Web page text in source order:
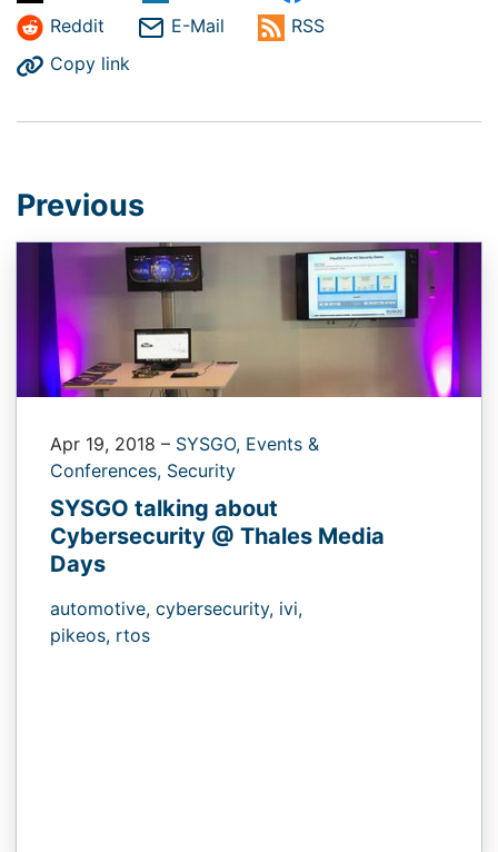
Reddit
E-Mail
RSS
Copy link
Previous
Apr 19, 2018 – SYSGO, Events &
Conferences, Security
SYSGO talking about
Cybersecurity @ Thales Media
Days
automotive, cybersecurity, ivi,
pikeos, rtos